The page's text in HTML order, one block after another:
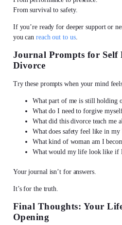
From survival to safety.
If you’re ready for deeper support or
you canreach out to us.
Journal Prompts for Self
Divorce
Try these prompts when your mind
What part of me is still holding
What do I need to forgive
What did this divorce teach me
What does safety feel like in my
What kind of woman am I
What would my life look like if
Your journal isn’t for answers.
It’s for the truth.
Final Thoughts: Your
Opening